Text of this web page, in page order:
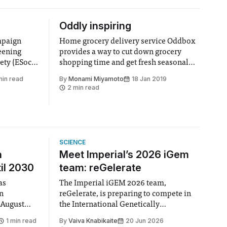
(ESoc),
read
Oddly inspiring
Home grocery delivery service Oddbox
provides a way to cut down grocery
shopping time and get fresh seasonal
plastic waste and carbon emissions.
By Monami Miyamoto
18 Jan 2019
2 min read
2030
1 min read
SCIENCE
Meet Imperial’s 2026 iGem
team: reGelerate
The Imperial iGEM 2026 team,
reGelerate, is preparing to compete in
the International Genetically
By Vaiva Knabikaite
20 Jun 2026